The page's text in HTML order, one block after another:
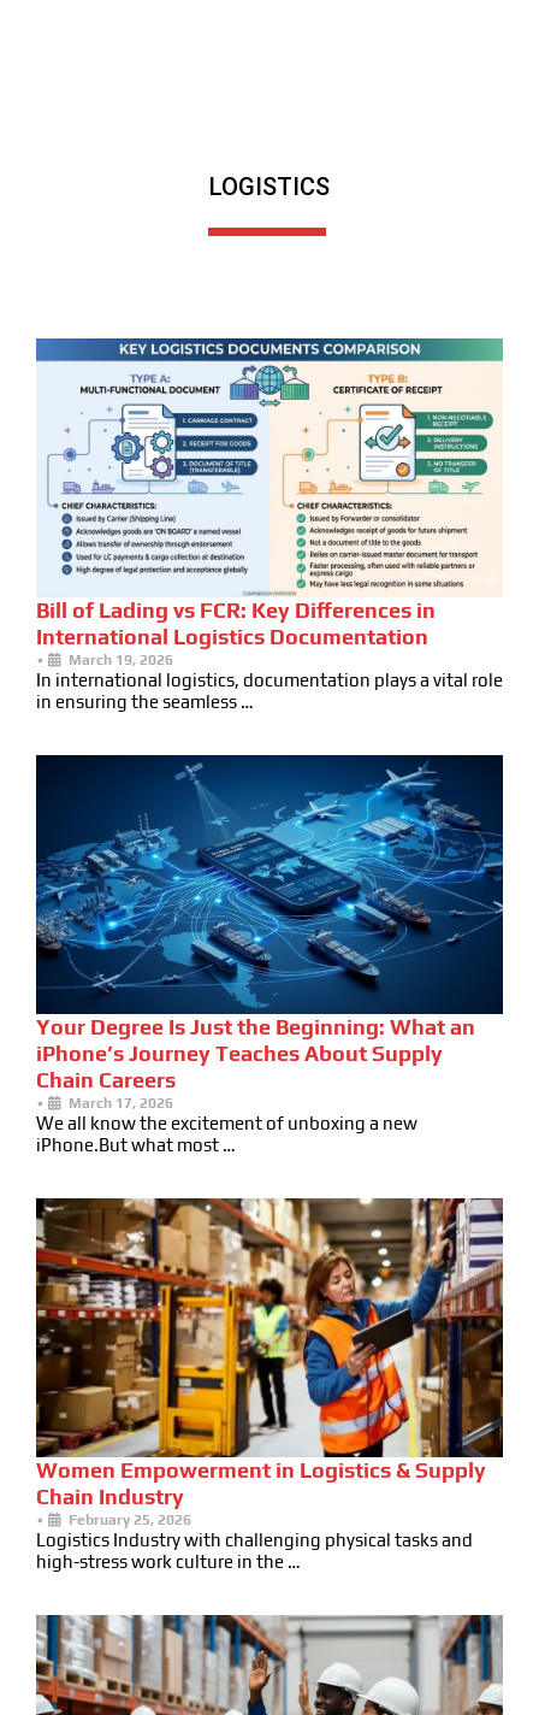
LOGISTICS
Bill of Lading vs FCR: Key Differences in
International Logistics Documentation
• March 19, 2026
In international logistics, documentation plays a vital role
in ensuring the seamless …
Your Degree Is Just the Beginning: What an
iPhone’s Journey Teaches About Supply
Chain Careers
• March 17, 2026
We all know the excitement of unboxing a new
iPhone.But what most …
Women Empowerment in Logistics & Supply
Chain Industry
• February 25, 2026
Logistics Industry with challenging physical tasks and
high-stress work culture in the …